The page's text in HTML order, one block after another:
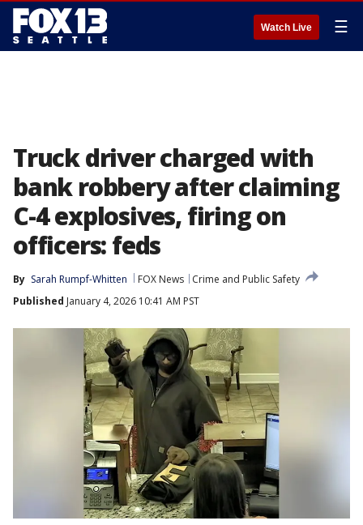
Watch Live ☰
Truck driver charged with
bank robbery after claiming
C-4 explosives, firing on
officers: feds
By Sarah Rumpf-Whitten FOX News
Crime and Public Safety
Published January 4, 2026 10:41 AM PST